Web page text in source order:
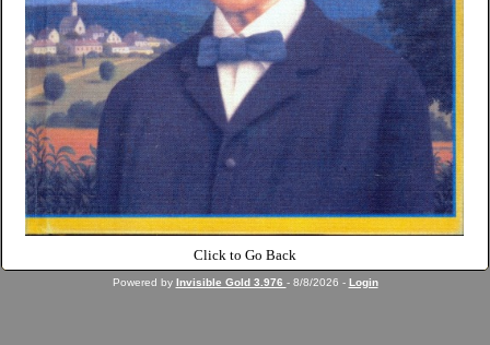
Click to Go Back
Powered by Invisible Gold 3.976 - 8/8/2026 - Login